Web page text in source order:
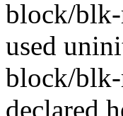
block/blk-
used
block/blk-
declared